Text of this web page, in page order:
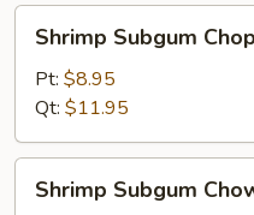
Subgum
Chop
Suey
Shrimp Subgum
Pt: $8.95
Qt: $11.95
Subgum
Shrimp Subgum